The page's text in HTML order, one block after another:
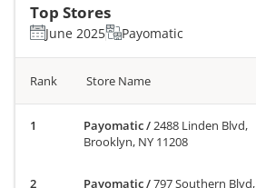
Top Stores
June 2025 Payomatic
Rank Store Name
Payomatic/ 2488 Linden Blvd,
Brooklyn, NY 11208
Payomatic/797 Southern Blvd,